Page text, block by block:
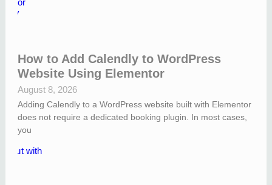
How to Add Calendly to WordPress
Website Using Elementor
August 8, 2026
Adding Calendly to a WordPress website built with Elementor
does not require a dedicated booking plugin. In most cases,
you